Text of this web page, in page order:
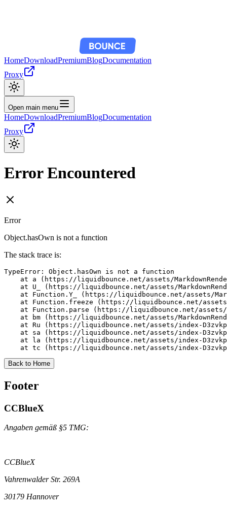
HomeDownloadPremiumBlogDocumentation
Proxy
Open main menu
HomeDownloadPremiumBlogDocumentation
Proxy
Error Encountered
Error
Object.hasOwn is not a function
The stack trace is:
TypeError: Object.hasOwn is not a function
at a (https://liquidbounce.net/assets/
at U_ (https://liquidbounce.net/assets/
at Function.Y_ (https://liquidbounce.net/assets/
at Function.freeze (https://liquidbounce.net/
at Function.parse (https://liquidbounce.net/
at bm (https://liquidbounce.net/assets/
at Ru (https://liquidbounce.net/assets/index-
at sa (https://liquidbounce.net/assets/index-
at la (https://liquidbounce.net/assets/index-
at tc (https://liquidbounce.net/assets/index-
Back to Home
Footer
CCBlueX
Angaben gemäß §5 TMG:
CCBlueX
Vahrenwalder Str. 269A
30179 Hannover